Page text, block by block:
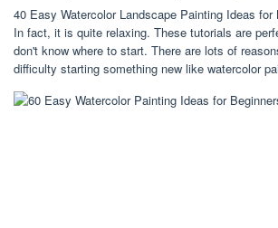
40 Easy Watercolor Landscape Painting Ideas for
In fact, it is quite relaxing. These tutorials are
don't know where to start. There are lots of
difficulty starting something new like watercolor